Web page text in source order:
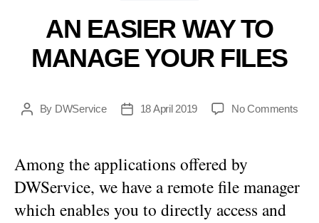
AN EASIER WAY TO
MANAGE YOUR FILES
PostBy DWService
Post18 April 2019 No Commentson
Among the applications offered by
DWService, we have a remote file manager
which enables you to directly access and